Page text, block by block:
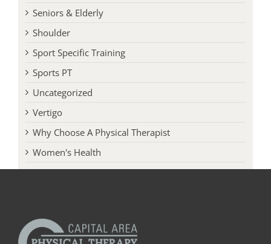
Seniors & Elderly
Shoulder
Sport Specific Training
Sports PT
Uncategorized
Vertigo
Why Choose A Physical Therapist
Women's Health